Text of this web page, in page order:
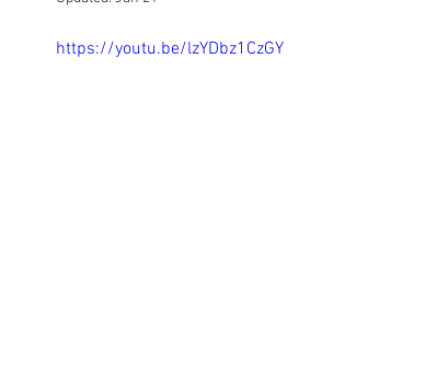
Game Day Food
https://youtu.be/lzYDbz1CzGY